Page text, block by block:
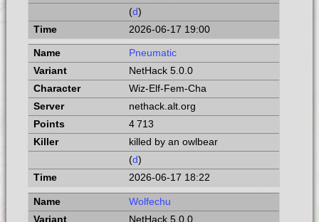
(d)
2026-06-17 19:00
Pneumatic
NetHack 5.0.0
Wiz-Elf-Fem-Cha
nethack.alt.org
4 713
killed by an owlbear
(d)
2026-06-17 18:22
Wolfechu
NetHack 5.0.0